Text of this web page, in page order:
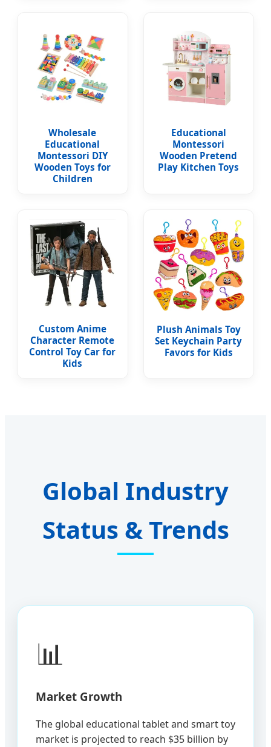
Wholesale
Educational
Montessori DIY
Wooden Toys for
Children
Educational
Montessori
Wooden Pretend
Play Kitchen Toys
Custom Anime
Character Remote
Control Toy Car for
Kids
Plush Animals Toy
Set Keychain Party
Favors for Kids
Global Industry
Status & Trends
📊
Market Growth
The global educational tablet and smart toy
market is projected to reach $35 billion by